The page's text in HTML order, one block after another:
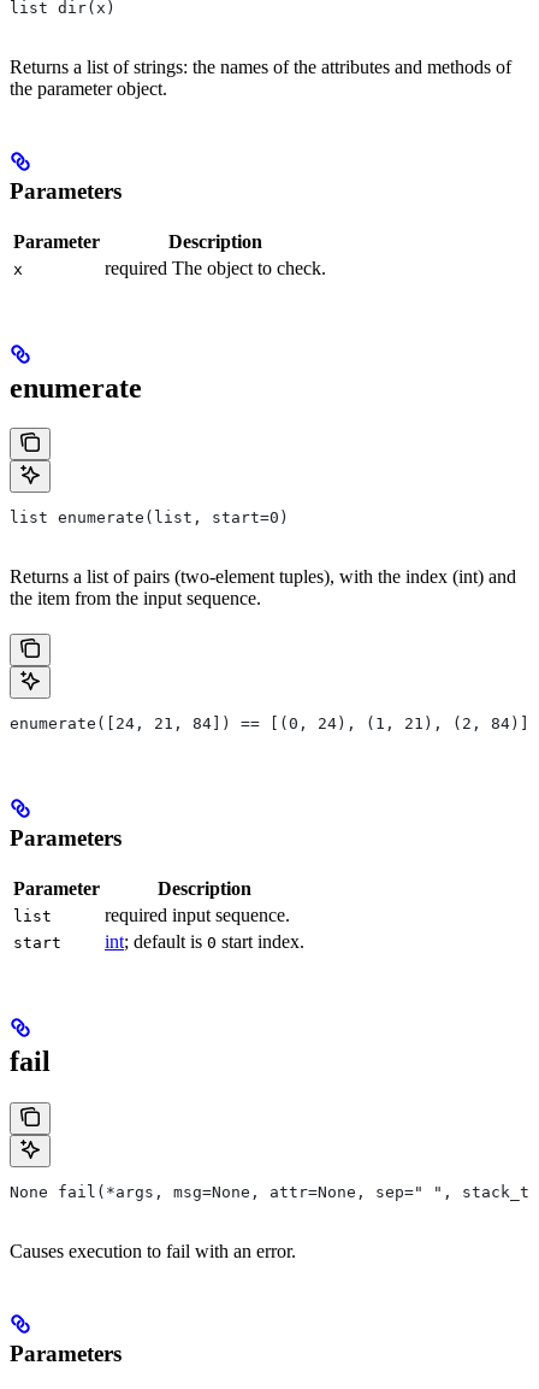
list dir(x)
Returns a list of strings: the names of the attributes and methods of
the parameter object.
Parameters
Parameter Description
x required The object to check.
enumerate
list enumerate(list, start=0)
Returns a list of pairs (two-element tuples), with the index (int) and
the item from the input sequence.
enumerate([24, 21, 84]) == [(0, 24), (1, 21), (2, 84)]
Parameters
Parameter Description
list required input sequence.
start int; default is 0 start index.
fail
None fail(*args, msg=None, attr=None, sep=" ",
Causes execution to fail with an error.
Parameters